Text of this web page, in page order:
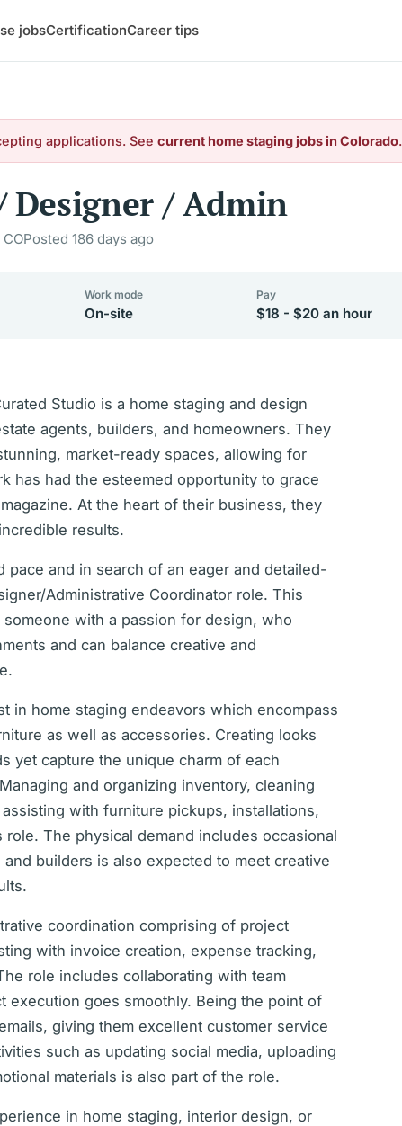
jobsCertificationCareer tips
applications. See current home staging jobs in Colorado.
Designer / Admin
Posted 186 days ago
Work mode
On-site
Pay
$18 - $20 an hour
Studio is a home staging and design
agents, builders, and homeowners. They
market-ready spaces, allowing for
has had the esteemed opportunity to grace
At the heart of their business, they
results.
pace and in search of an eager and detailed-
Administrative Coordinator role. This
with a passion for design, who
and can balance creative and
in home staging endeavors which encompass
as well as accessories. Creating looks
yet capture the unique charm of each
and organizing inventory, cleaning
with furniture pickups, installations,
The physical demand includes occasional
builders is also expected to meet creative
coordination comprising of project
with invoice creation, expense tracking,
role includes collaborating with team
execution goes smoothly. Being the point of
giving them excellent customer service
such as updating social media, uploading
materials is also part of the role.
in home staging, interior design, or